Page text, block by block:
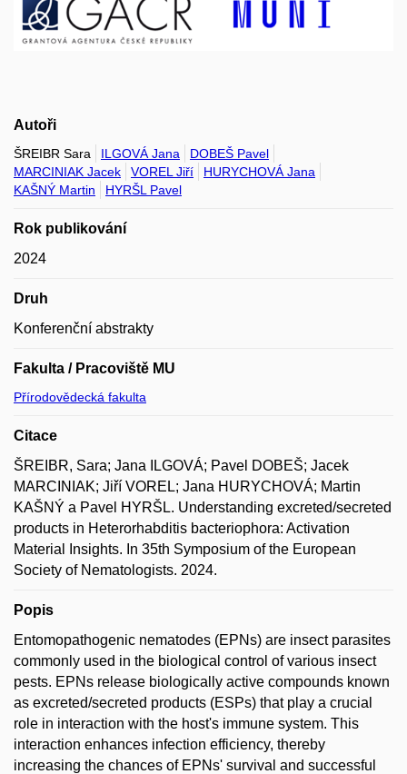
Autoři
ŠREIBR Sara ILGOVÁ Jana
DOBEŠ Pavel
MARCINIAK Jacek
VOREL Jiří
HURYCHOVÁ Jana
KAŠNÝ Martin
HYRŠL Pavel
Rok publikování
2024
Druh
Konferenční abstrakty
Fakulta / Pracoviště MU
Přírodovědecká fakulta
Citace
ŠREIBR, Sara; Jana ILGOVÁ; Pavel DOBEŠ; Jacek
MARCINIAK; Jiří VOREL; Jana HURYCHOVÁ; Martin
KAŠNÝ a Pavel HYRŠL. Understanding excreted/secreted
products in Heterorhabditis bacteriophora: Activation
Material Insights. In 35th Symposium of the European
Society of Nematologists. 2024.
Popis
Entomopathogenic nematodes (EPNs) are insect parasites
commonly used in the biological control of various insect
pests. EPNs release biologically active compounds known
as excreted/secreted products (ESPs) that play a crucial
role in interaction with the host's immune system. This
interaction enhances infection efficiency, thereby
increasing the chances of EPNs' survival and successful